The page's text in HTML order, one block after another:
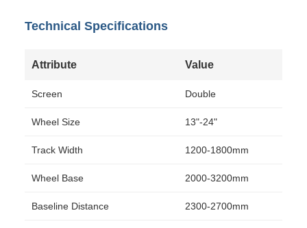
Technical Specifications
Attribute Value
Screen Double
Wheel Size 13"-24"
Track Width 1200-1800mm
Wheel Base 2000-3200mm
Baseline Distance 2300-2700mm